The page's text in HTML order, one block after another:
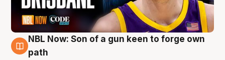
5 Aug
NBL Now: Son of a gun keen to forge own
path